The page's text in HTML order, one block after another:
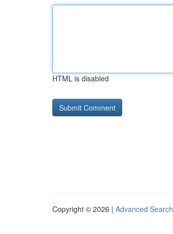
HTML is disabled
Copyright © 2026 | Advanced Search